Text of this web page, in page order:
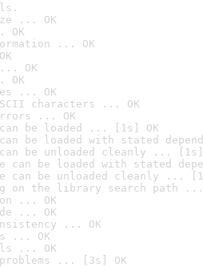
... OK
OK
... OK
OK
OK
... OK
characters ... OK
... OK
can be loaded ... [1s] OK
be loaded with stated
be unloaded cleanly ... [1s]
can be loaded with stated
can be unloaded cleanly ...
on the library search path
... OK
... OK
... OK
... OK
... OK
... [3s] OK